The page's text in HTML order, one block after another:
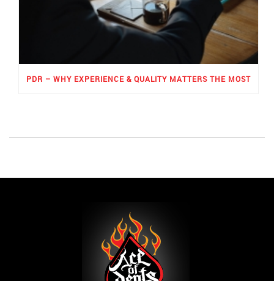
PDR – WHY EXPERIENCE & QUALITY MATTERS THE MOST